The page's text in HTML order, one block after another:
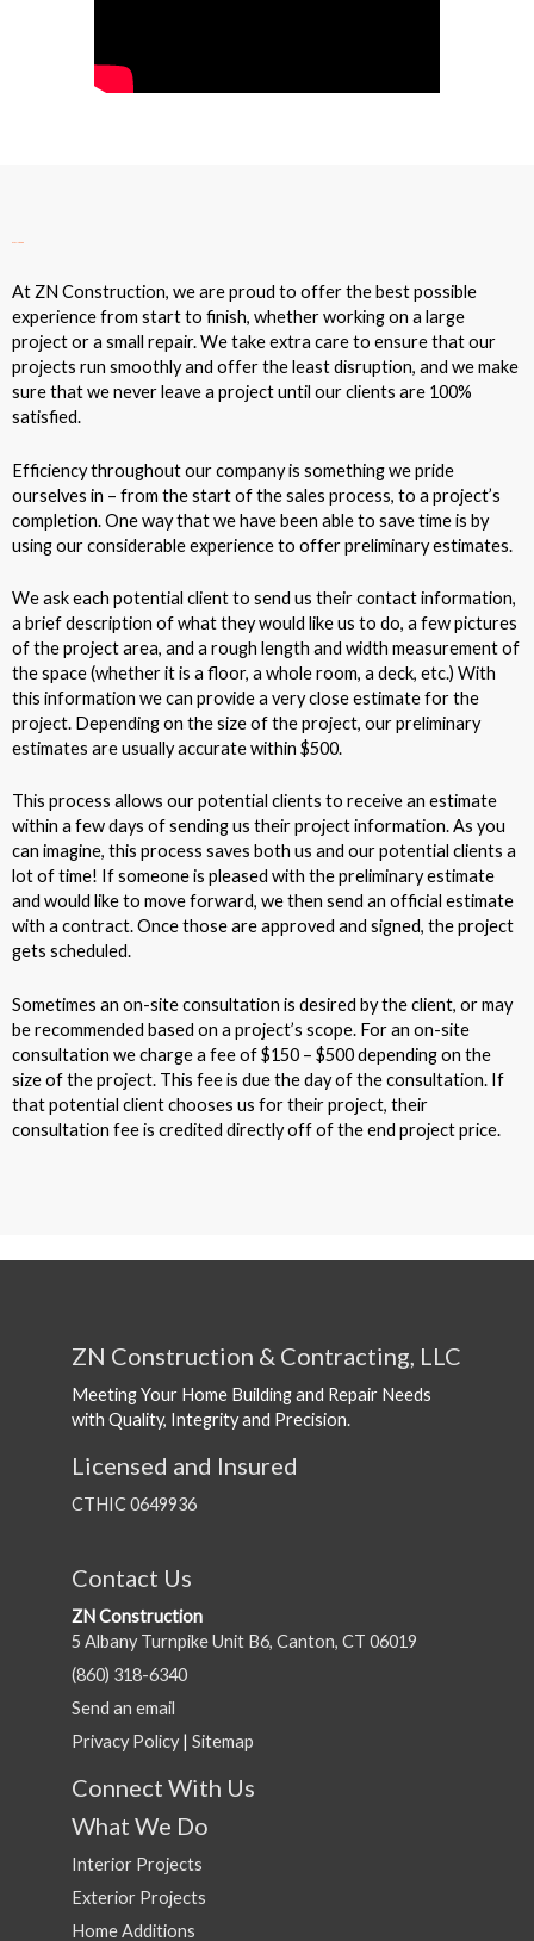
At ZN Construction, we are proud to offer the best possible
experience from start to finish, whether working on a large
project or a small repair. We take extra care to ensure that our
projects run smoothly and offer the least disruption, and we make
sure that we never leave a project until our clients are 100%
satisfied.
Efficiency throughout our company is something we pride
ourselves in – from the start of the sales process, to a project’s
completion. One way that we have been able to save time is by
using our considerable experience to offer preliminary estimates.
We ask each potential client to send us their contact information,
a brief description of what they would like us to do, a few pictures
of the project area, and a rough length and width measurement of
the space (whether it is a floor, a whole room, a deck, etc.) With
this information we can provide a very close estimate for the
project. Depending on the size of the project, our preliminary
estimates are usually accurate within $500.
This process allows our potential clients to receive an estimate
within a few days of sending us their project information. As you
can imagine, this process saves both us and our potential clients a
lot of time! If someone is pleased with the preliminary estimate
and would like to move forward, we then send an official estimate
with a contract. Once those are approved and signed, the project
gets scheduled.
Sometimes an on-site consultation is desired by the client, or may
be recommended based on a project’s scope. For an on-site
consultation we charge a fee of $150 – $500 depending on the
size of the project. This fee is due the day of the consultation. If
that potential client chooses us for their project, their
consultation fee is credited directly off of the end project price.
ZN Construction & Contracting, LLC
Meeting Your Home Building and Repair Needs
with Quality, Integrity and Precision.
Licensed and Insured
CTHIC 0649936
Contact Us
ZN Construction
5 Albany Turnpike Unit B6, Canton, CT 06019
(860) 318-6340
Send an email
Privacy Policy| Sitemap
Connect With Us
What We Do
Interior Projects
Exterior Projects
Home Additions